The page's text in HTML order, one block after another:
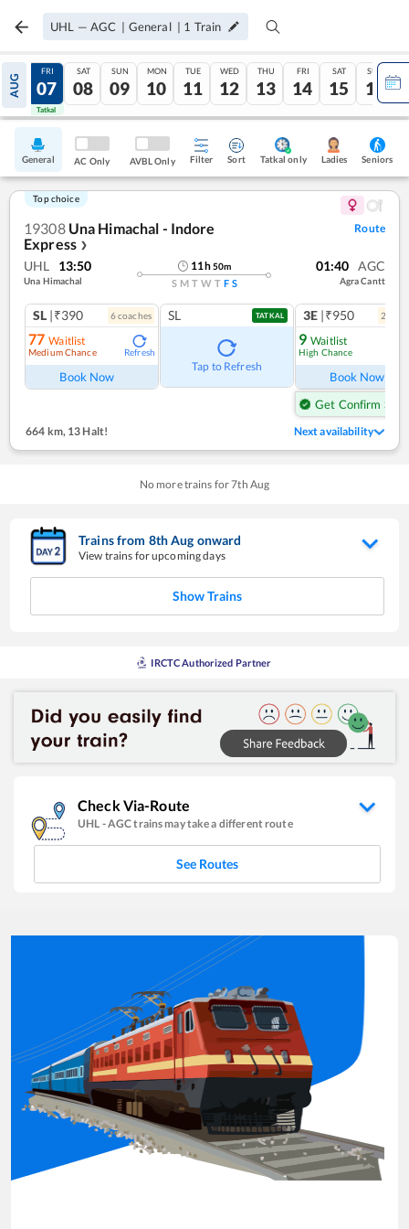
UHL — AGC | General | 1 Train
AUG
06
Tatkal
FRI
07
Tatkal
SAT
08
SUN
09
MON
10
TUE
11
WED
12
THU
13
FRI
14
SAT
15
SUN
16
General AC Only AVBL Only Filter Sort Tatkal only Ladies Seniors
Top choice
19308 Una Himachal - Indore
Express ❯
Route
UHL 13:50
Una Himachal
11h50m
S M T W T F S
01:40 AGC
Agra Cantt
SL |₹390 6coaches
77 Waitlist
Medium Chance Refresh
Book Now
SL TATKAL
Tap to Refresh
3E |₹950 2
9 Waitlist
High Chance
Book Now
Get Confirm Seat
664 km, 13 Halt! Next availability
No more trains for7th Aug
Trains from 8thAug onward
View trains for upcoming days
Show Trains
IRCTC Authorized Partner
Check Via-Route
UHL -AGCtrains may take a different route
See Routes